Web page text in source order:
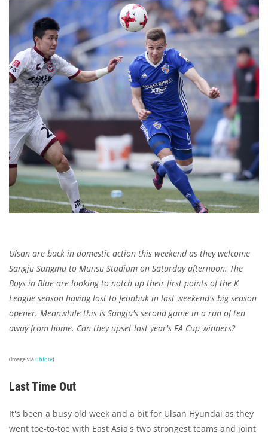
Ulsan are back in domestic action this weekend as they welcome
Sangju Sangmu to Munsu Stadium on Saturday afternoon. The
Boys in Blue are looking to notch up their first points of the K
League season having lost to Jeonbuk in last weekend's big season
opener. Meanwhile this is Sangju's second game in a run of ten
away from home. Can they upset last year's FA Cup winners?
(image viauhfc.tv)
Last Time Out
It's been a busy old week and a bit for Ulsan Hyundai as they
went toe-to-toe with East Asia's two strongest teams and joint